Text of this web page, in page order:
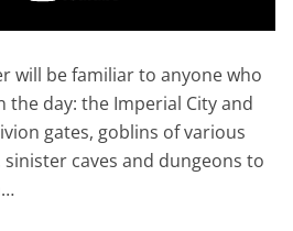
will be familiar to anyone who
the day: the Imperial City and
gates, goblins of various
caves and dungeons to